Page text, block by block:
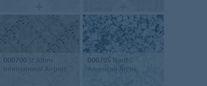
000700 St.Johns
International Airport
000705 North
American Arctic